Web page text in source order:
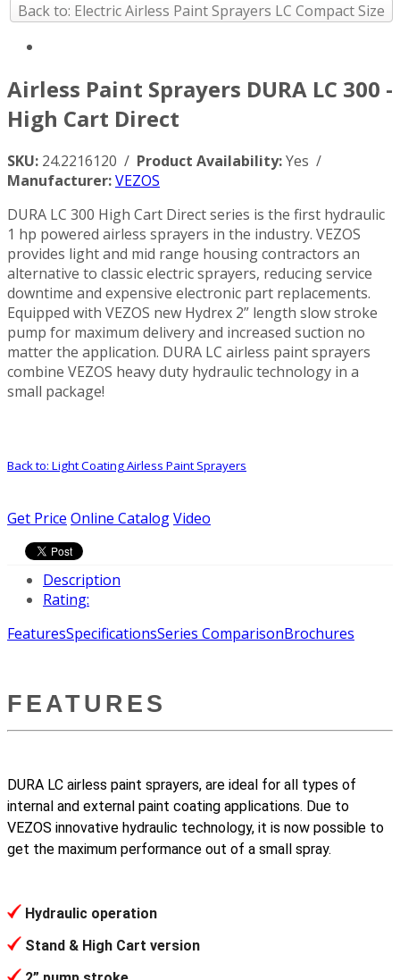
Back to: Electric Airless Paint Sprayers LC Compact Size
Airless Paint Sprayers DURA LC 300 -
High Cart Direct
SKU: 24.2216120 / Product Availability:Yes /
Manufacturer:VEZOS
DURA LC 300 High Cart Direct series is the first hydraulic
1 hp powered airless sprayers in the industry. VEZOS
provides light and mid range housing contractors an
alternative to classic electric sprayers, reducing service
downtime and expensive electronic part replacements.
Equipped with VEZOS new Hydrex 2” length slow stroke
pump for maximum delivery and increased suction no
matter the application. DURA LC airless paint sprayers
combine VEZOS heavy duty hydraulic technology in a
small package!
Back to: Light Coating Airless Paint Sprayers
Get Price Online CatalogVideo
Description
Rating:
FeaturesSpecificationsSeries ComparisonBrochures
FEATURES
DURA LC airless paint sprayers, are ideal for all types of
internal and external paint coating applications. Due to
VEZOS innovative hydraulic technology, it is now possible to
get the maximum performance out of a small spray.
Hydraulic operation
Stand & High Cart version